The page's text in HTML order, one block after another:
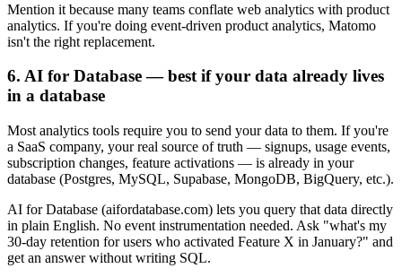
Mention it because many teams conflate web analytics with product
analytics. If you're doing event-driven product analytics, Matomo
isn't the right replacement.
6. AI for Database — best if your data already lives
in a database
Most analytics tools require you to send your data to them. If you're
a SaaS company, your real source of truth — signups, usage events,
subscription changes, feature activations — is already in your
database (Postgres, MySQL, Supabase, MongoDB, BigQuery, etc.).
AI for Database (aifordatabase.com) lets you query that data directly
in plain English. No event instrumentation needed. Ask "what's my
30-day retention for users who activated Feature X in January?" and
get an answer without writing SQL.